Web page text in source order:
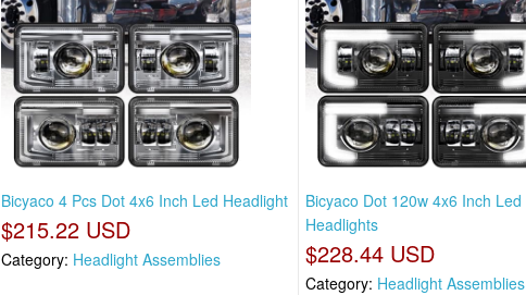
Bicyaco 4 Pcs Dot 4x6 Inch Led Headlight
$215.22 USD
Category: Headlight Assemblies
Bicyaco Dot 120w 4x6 Inch Led
Headlights
$228.44 USD
Category: Headlight Assemblies